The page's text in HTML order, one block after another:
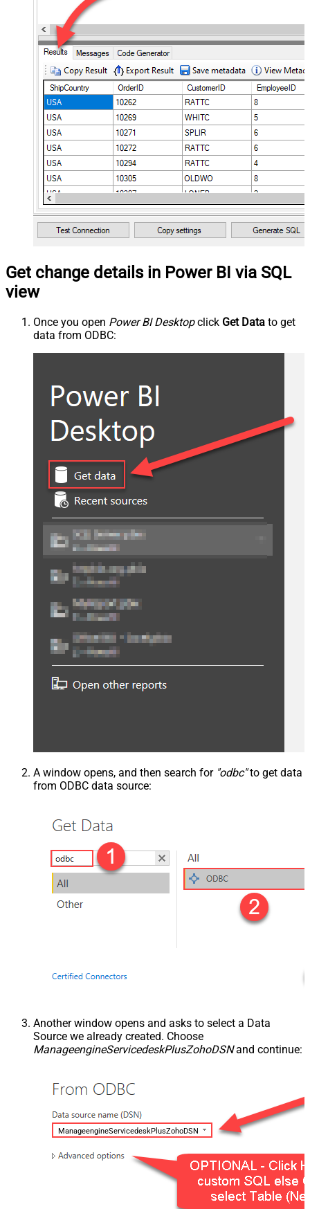
Get change details in Power BI via SQL
view
Once you open Power BI Desktopclick Get Data to get
data from ODBC:
A window opens, and then search for "odbc"to get data
from ODBC data source:
Another window opens and asks to select a Data
Source we already created. Choose
ManageengineServicedeskPlusZohoDSNand continue:
ManageengineServicedeskPlusZohoDSN